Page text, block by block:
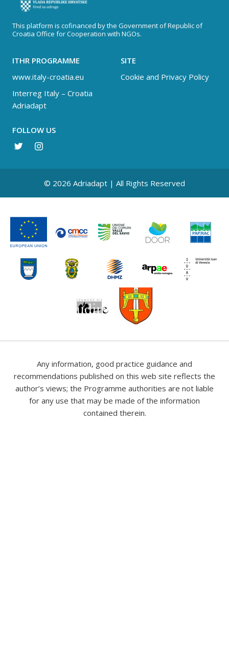
This platform is cofinanced by the Government of Republic of
Croatia Office for Cooperation with NGOs.
ITHR PROGRAMME
www.italy-croatia.eu
Interreg Italy – Croatia
Adriadapt
SITE
Cookie and Privacy Policy
FOLLOW US
© 2026 Adriadapt | All Rights Reserved
Any information, good practice guidance and
recommendations published on this web site reflects the
author’s views; the Programme authorities are not liable
for any use that may be made of the information
contained therein.